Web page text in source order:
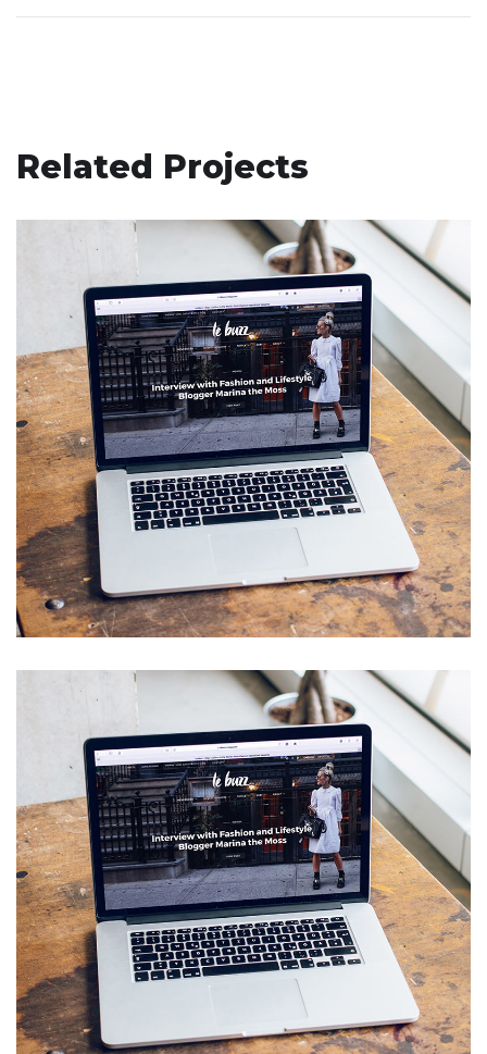
Related Projects
Analysis of Security
IDEAS / TECHNOLOGY
Analysis of Security
IDEAS TECHNOLOGY